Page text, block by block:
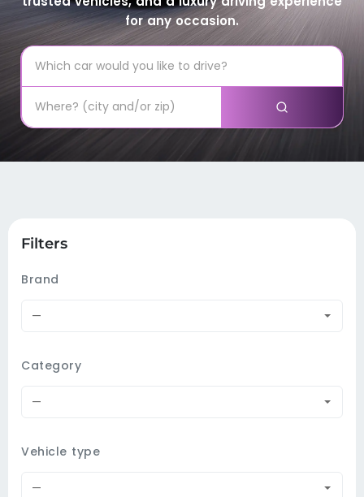
for any occasion.
Filters
Brand
—
Category
—
Vehicle type
—